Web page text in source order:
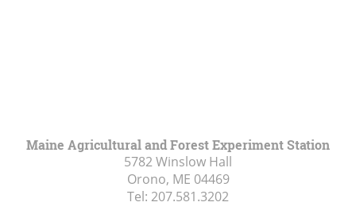
Maine Agricultural and Forest Experiment Station
5782 Winslow Hall
Orono, ME 04469
Tel: 207.581.3202